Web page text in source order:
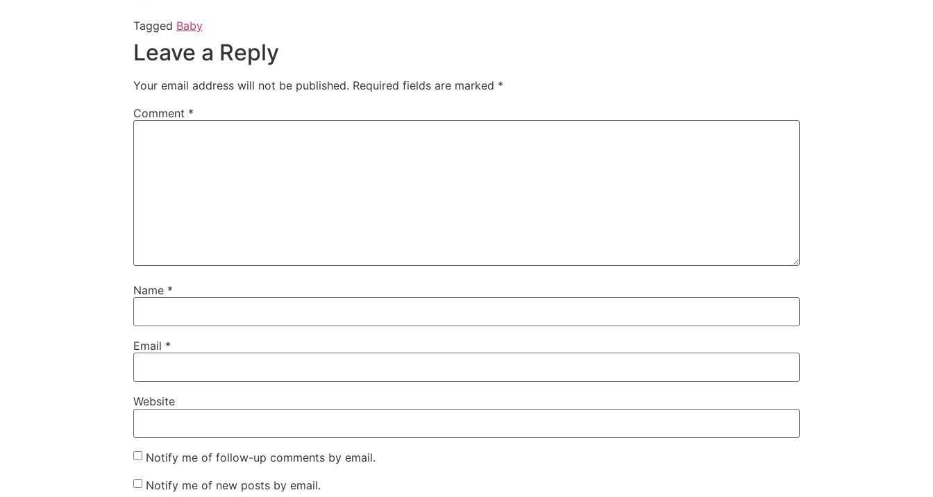
Twitter
(Opens
new
window)
Facebook
(Opens
new
window)
Tagged Baby
Leave a Reply
Your email address will not be published. Required fields are marked *
Comment *
Name *
Email *
Website
Notify me of follow-up comments by email.
Notify me of new posts by email.